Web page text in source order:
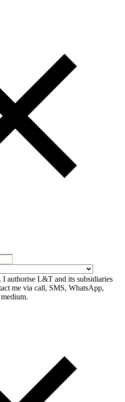
authorise L&T and its subsidiaries
me via call, SMS, WhatsApp,